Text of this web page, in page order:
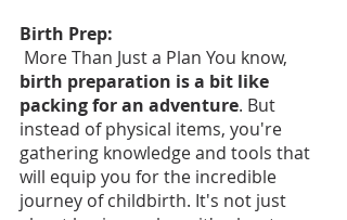
Birth Prep:
More Than Just a Plan You know,
birth preparation is a bit like
packing for an adventure. But
instead of physical items, you're
gathering knowledge and tools that
will equip you for the incredible
journey of childbirth. It's not just